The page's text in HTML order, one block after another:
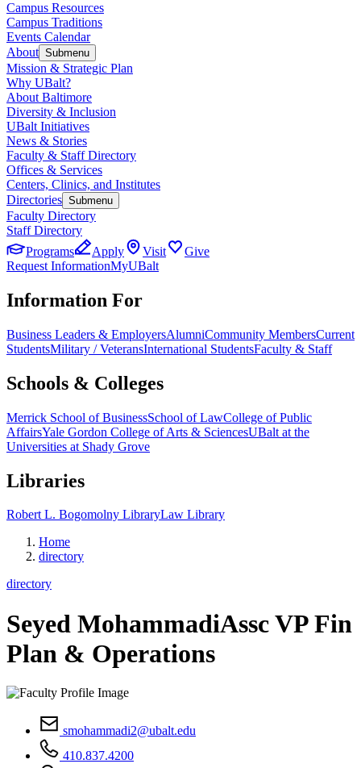
Campus Resources
Campus Traditions
Events Calendar
About Submenu
Mission & Strategic Plan
Why UBalt?
About Baltimore
Diversity & Inclusion
UBalt Initiatives
News & Stories
Faculty & Staff Directory
Offices & Services
Centers, Clinics, and Institutes
Directories Submenu
Faculty Directory
Staff Directory
Programs
Apply Visit
Give
Request InformationMyUBalt
Information For
Business Leaders & EmployersAlumniCommunity MembersCurrent
StudentsMilitary / VeteransInternational StudentsFaculty & Staff
Schools & Colleges
Merrick School of BusinessSchool of LawCollege of Public
AffairsYale Gordon College of Arts & SciencesUBalt at the
Universities at Shady Grove
Libraries
Robert L. Bogomolny LibraryLaw Library
Home
directory
directory
Seyed MohammadiAssc VP Fin
Plan & Operations
smohammadi2@ubalt.edu
410.837.4200